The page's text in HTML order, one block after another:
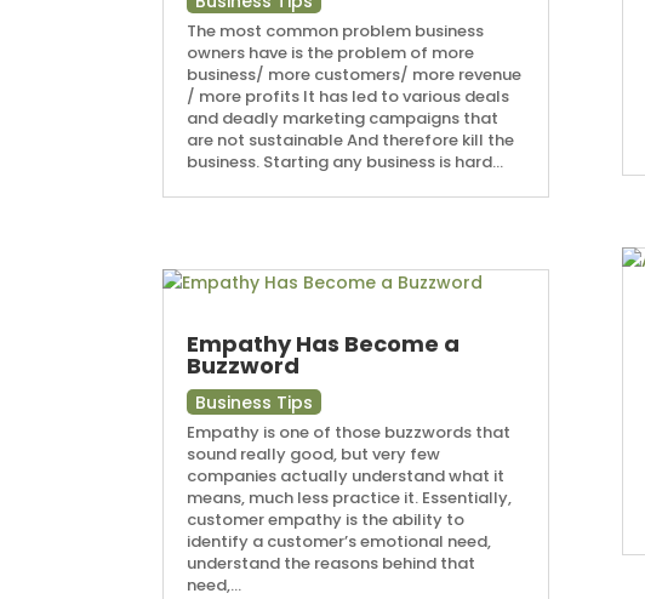
The most common problem business
owners have is the problem of more
business/ more customers/ more revenue
/ more profits It has led to various deals
and deadly marketing campaigns that
are not sustainable And therefore kill the
business. Starting any business is hard...
Empathy Has Become a
Buzzword
Business Tips
Empathy is one of those buzzwords that
sound really good, but very few
companies actually understand what it
means, much less practice it. Essentially,
customer empathy is the ability to
identify a customer’s emotional need,
understand the reasons behind that
need,...